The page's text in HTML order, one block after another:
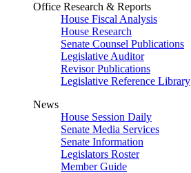
Office Research & Reports
House Fiscal Analysis
House Research
Senate Counsel Publications
Legislative Auditor
Revisor Publications
Legislative Reference Library
News
House Session Daily
Senate Media Services
Senate Information
Legislators Roster
Member Guide